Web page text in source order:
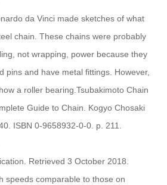
da Vinci made sketches of what
chain. These chains were probably
not wrapping, power because they
pins and have metal fittings. However,
a roller bearing.Tsubakimoto Chain
Guide to Chain. Kogyo Chosaki
ISBN 0-9658932-0-0. p. 211.
Retrieved 3 October 2018.
speeds comparable to those on